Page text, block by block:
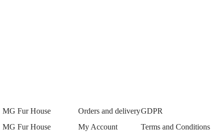
MG Fur House
MG Fur House
Orders and delivery
My Account
GDPR
Terms and Conditions